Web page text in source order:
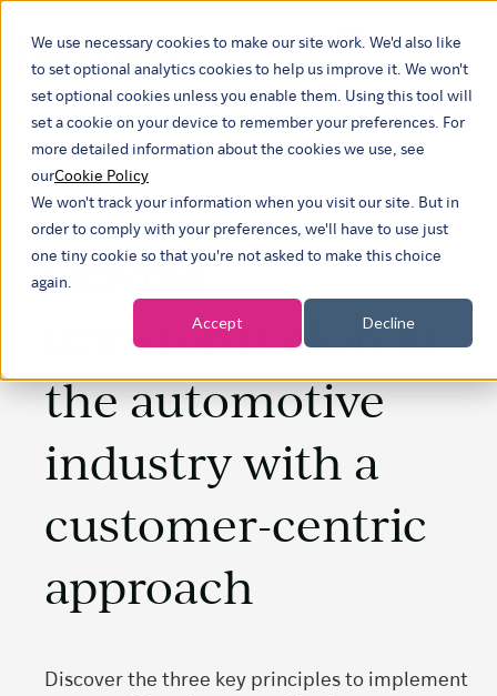
We use necessary cookies to make our site work. We'd also like
to set optional analytics cookies to help us improve it. We won't
set optional cookies unless you enable them. Using this tool will
set a cookie on your device to remember your preferences. For
more detailed information about the cookies we use, see
ourCookie Policy
We won't track your information when you visit our site. But in
order to comply with your preferences, we'll have to use just
one tiny cookie so that you're not asked to make this choice
again.
Accept Decline
Show
Driving
transformation in
the automotive
industry with a
customer-centric
approach
Discover the three key principles to implement